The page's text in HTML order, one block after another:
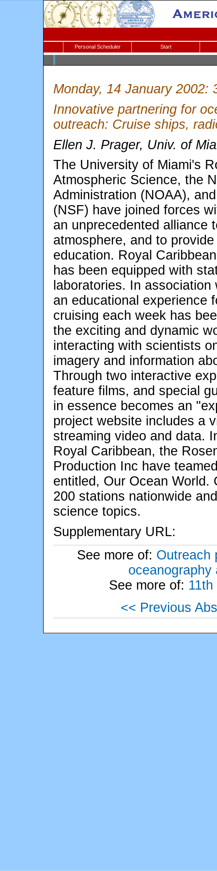
Personal Scheduler Start
Monday, 14 January 2002:
Innovative partnering for
outreach: Cruise ships,
Ellen J. Prager, Univ. of
The University of Miami's
Atmospheric Science, the
Administration (NOAA),
(NSF) have joined forces
an unprecedented alliance
atmosphere, and to
education. Royal
has been equipped with
laboratories. In
an educational experience
cruising each week has
the exciting and dynamic
interacting with scientists
imagery and information
Through two interactive
feature films, and special
in essence becomes an
project website includes a
streaming video and data.
Royal Caribbean, the
Production Inc have
entitled, Our Ocean World.
200 stations nationwide
science topics.
Supplementary URL:
See more of: Outreach
oceanography
See more of:
<< Previous